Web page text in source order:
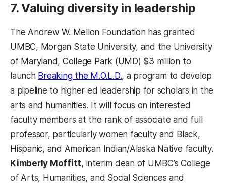
7. Valuing diversity in leadership
The Andrew W. Mellon Foundation has granted
UMBC, Morgan State University, and the University
of Maryland, College Park (UMD) $3 million to
launch Breaking the M.O.L.D.(opens in a new tab)
, a program to develop
a pipeline to higher ed leadership for scholars in the
arts and humanities. It will focus on interested
faculty members at the rank of associate and full
professor, particularly women faculty and Black,
Hispanic, and American Indian/Alaska Native faculty. ​​
Kimberly Moffitt, interim dean of UMBC’s College
of Arts, Humanities, and Social Sciences and